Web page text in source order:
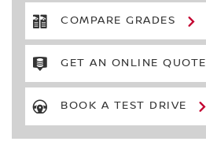
COMPARE GRADES
GET AN ONLINE QUOTE
BOOK A TEST DRIVE